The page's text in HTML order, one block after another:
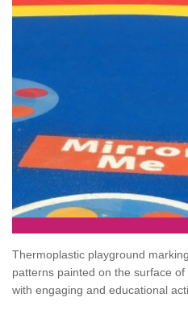
Thermoplastic playground
patterns painted on the surface
with engaging and educational